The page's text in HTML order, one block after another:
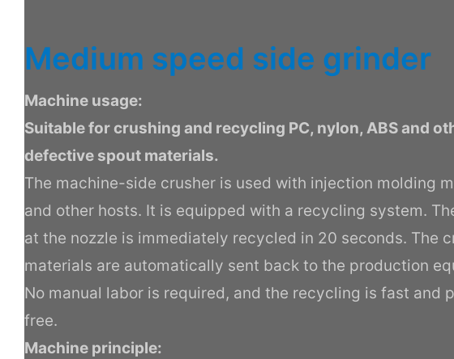
Medium speed side grinder
Machine usage:
Suitable for crushing and recycling PC, nylon, ABS and
defective spout materials.
The machine-side crusher is used with injection molding
and other hosts. It is equipped with a recycling system.
at the nozzle is immediately recycled in 20 seconds. The
materials are automatically sent back to the production
No manual labor is required, and the recycling is fast and
free.
Machine principle: